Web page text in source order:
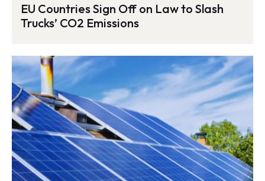
EU Countries Sign Off on Law to Slash
Trucks’ CO2 Emissions